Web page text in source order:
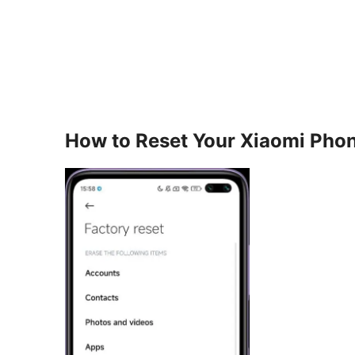
How to Reset Your Xiaomi